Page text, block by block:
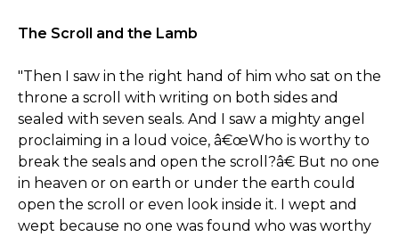
The Scroll and the Lamb
"Then I saw in the right hand of him who sat on the
throne a scroll with writing on both sides and
sealed with seven seals. And I saw a mighty angel
proclaiming in a loud voice, â€œWho is worthy to
break the seals and open the scroll?â€ But no one
in heaven or on earth or under the earth could
open the scroll or even look inside it. I wept and
wept because no one was found who was worthy